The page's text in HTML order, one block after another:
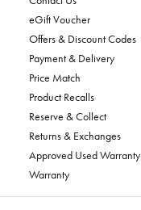
eGift Voucher
Offers & Discount Codes
Payment & Delivery
Price Match
Product Recalls
Reserve & Collect
Returns & Exchanges
Approved Used Warranty
Warranty